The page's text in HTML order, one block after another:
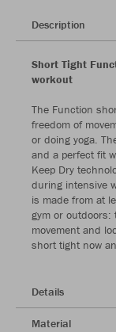
Description
Short Tight
workout
The Function
freedom of
or doing yoga.
and a perfect fit
Keep Dry
during intensive
is made from at
gym or outdoors:
movement and
short tight now
Details
Material